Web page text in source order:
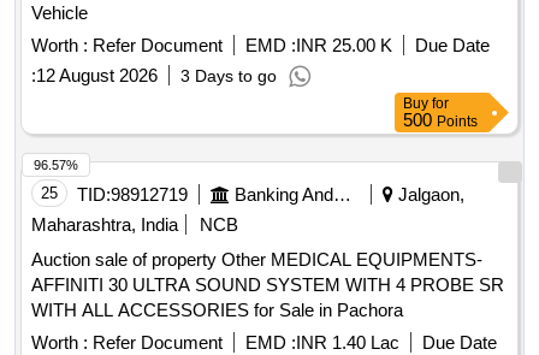
Vehicle
Worth : Refer Document EMD :INR 25.00 K
Due Date
:12 August 2026 3 Days to go
Buy for
500 Points
25 TID:98912719 Banking And Mutual Funds And Leasings
Jalgaon,
Maharashtra, India
NCB
Auction sale of property Other MEDICAL EQUIPMENTS-
AFFINITI 30 ULTRA SOUND SYSTEM WITH 4 PROBE SR
WITH ALL ACCESSORIES for Sale in Pachora
Worth : Refer Document EMD :INR 1.40 Lac
Due Date
96.57%